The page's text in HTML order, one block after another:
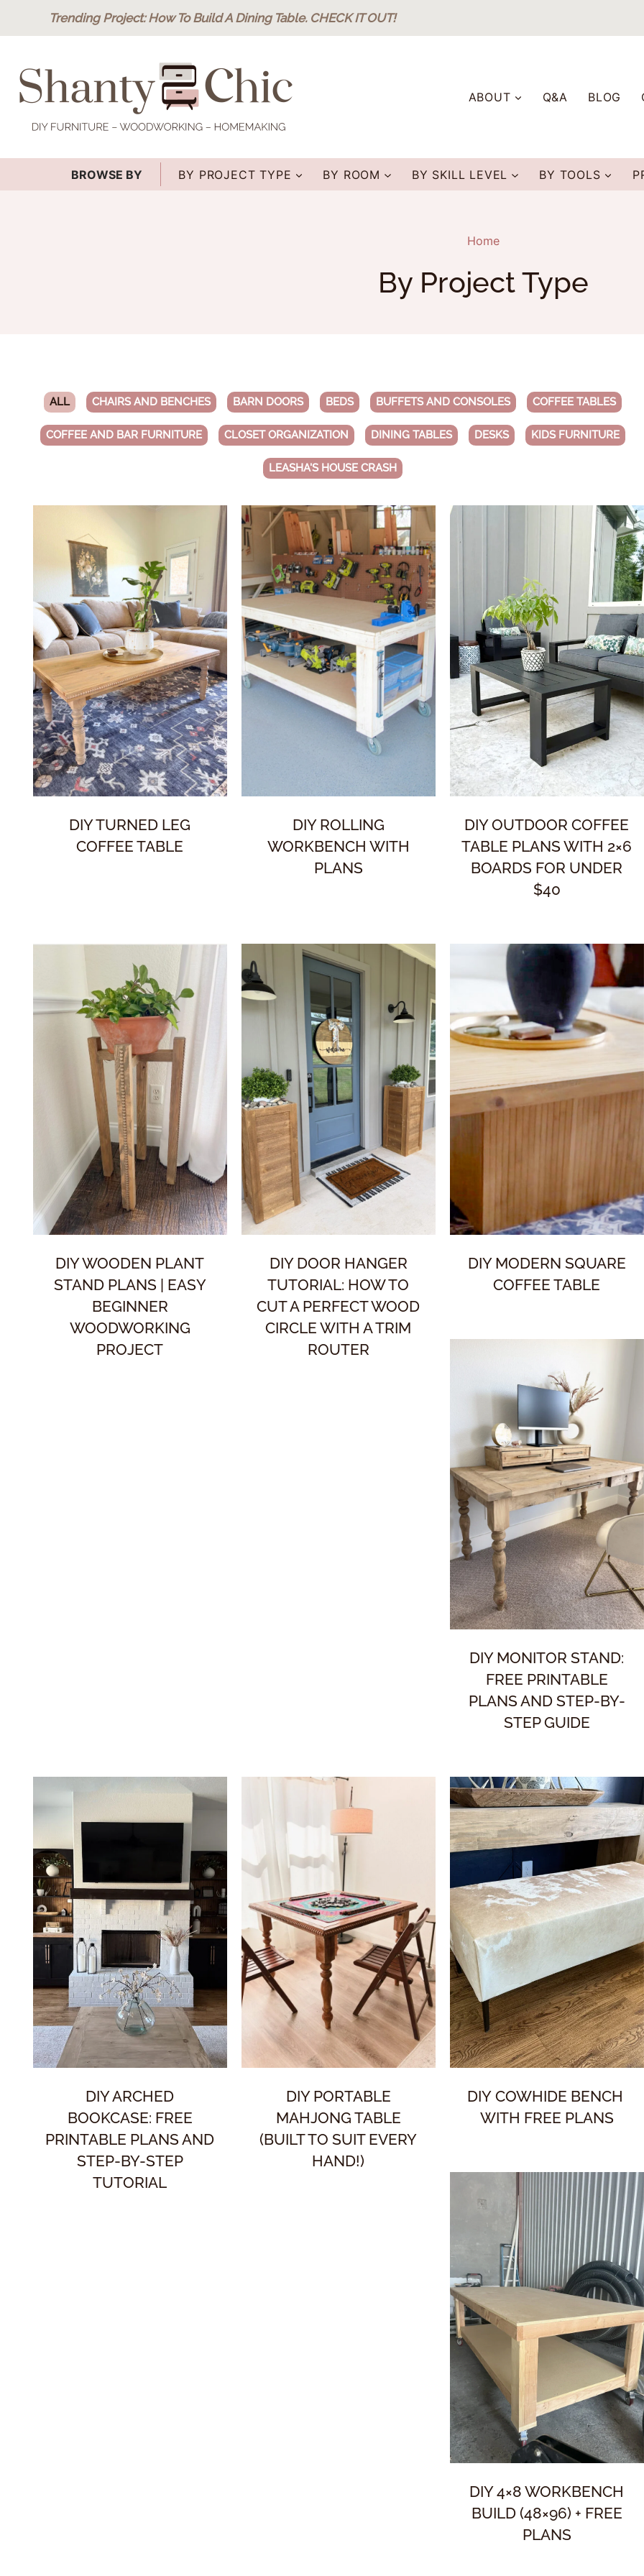
Trending Project: How To Build A Dining Table. CHECK IT OUT!
ABOUT Q&A BLOG
BROWSE BY BY PROJECT TYPE BY ROOM BY SKILL LEVEL BY TOOLS
Home
By Project Type
ALL CHAIRS AND BENCHES BARN DOORS BEDS BUFFETS AND CONSOLES COFFEE TABLES
COFFEE AND BAR FURNITURE CLOSET ORGANIZATION DINING TABLES DESKS KIDS FURNITURE
LEASHA'S HOUSE CRASH
DIY TURNED LEG
COFFEE TABLE
DIY ROLLING
WORKBENCH WITH
PLANS
DIY OUTDOOR COFFEE
TABLE PLANS WITH 2×6
BOARDS FOR UNDER
$40
DIY WOODEN PLANT
STAND PLANS | EASY
BEGINNER
WOODWORKING
PROJECT
DIY DOOR HANGER
TUTORIAL: HOW TO
CUT A PERFECT WOOD
CIRCLE WITH A TRIM
ROUTER
DIY MODERN SQUARE
COFFEE TABLE
DIY MONITOR STAND:
FREE PRINTABLE
PLANS AND STEP-BY-
STEP GUIDE
DIY ARCHED
BOOKCASE: FREE
PRINTABLE PLANS AND
STEP-BY-STEP
TUTORIAL
DIY PORTABLE
MAHJONG TABLE
(BUILT TO SUIT EVERY
HAND!)
DIY COWHIDE BENCH
WITH FREE PLANS
DIY 4×8 WORKBENCH
BUILD (48×96) + FREE
PLANS